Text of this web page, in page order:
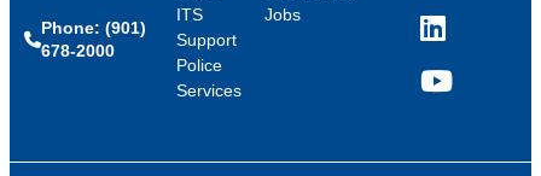
Phone: (901)
678-2000
ITS
Support
Police
Services
Jobs
LinkedIn
YouTube